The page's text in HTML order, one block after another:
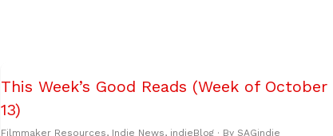
This Week’s Good Reads (Week of October
13)
Filmmaker Resources, Indie News, indieBlog · By SAGindie